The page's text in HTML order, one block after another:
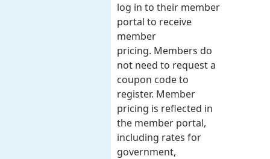
log in to their member
portal to receive
member
pricing. Members do
not need to request a
coupon code to
register. Member
pricing is reflected in
the member portal,
including rates for
government,